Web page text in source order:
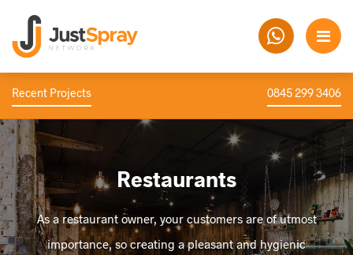
Recent Projects 0845 299 3406
Restaurants
As a restaurant owner, your customers are of utmost
importance, so creating a pleasant and hygienic